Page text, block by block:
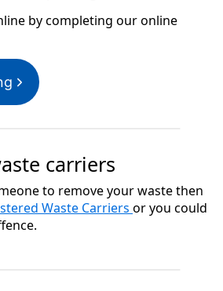
by completing our online
carriers
to remove your waste then
Waste Carriers or you could